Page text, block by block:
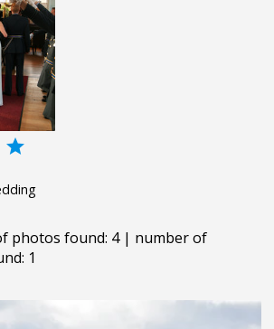
grade
photos found: 4 | number of
1